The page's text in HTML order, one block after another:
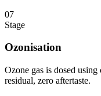
07
Stage
Ozonisation
Ozone gas is dosed
residual, zero aftertaste.